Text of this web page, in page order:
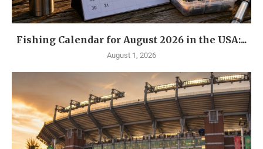
Fishing Calendar for August 2026 in the USA:...
August 1, 2026